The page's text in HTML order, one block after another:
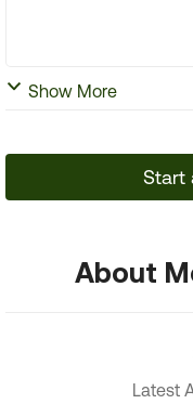
Show More
Start
About
Latest